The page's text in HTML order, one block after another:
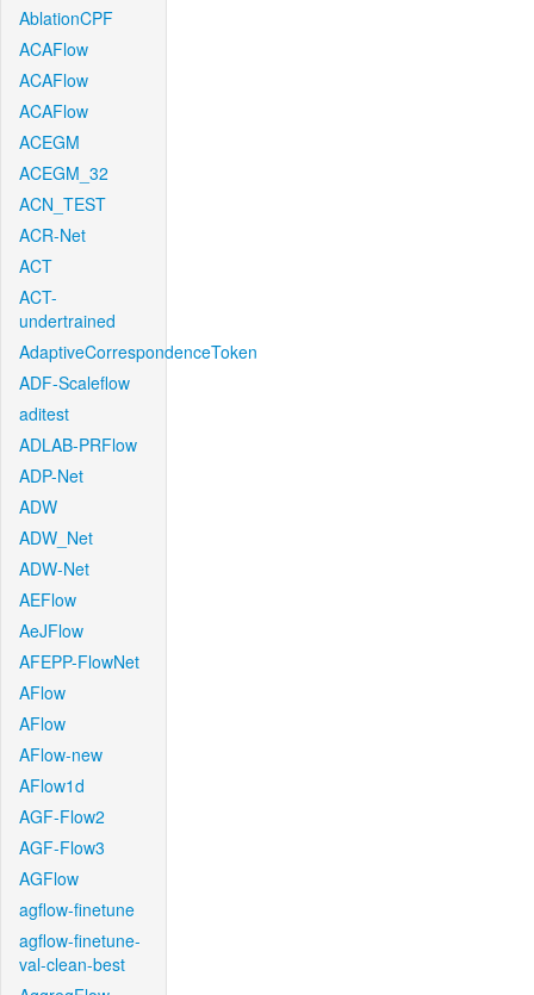
AblationCPF
ACAFlow
ACAFlow
ACAFlow
ACEGM
ACEGM_32
ACN_TEST
ACR-Net
ACT
ACT-
undertrained
AdaptiveCorrespondenceToken
ADF-Scaleflow
aditest
ADLAB-PRFlow
ADP-Net
ADW
ADW_Net
ADW-Net
AEFlow
AeJFlow
AFEPP-FlowNet
AFlow
AFlow
AFlow-new
AFlow1d
AGF-Flow2
AGF-Flow3
AGFlow
agflow-finetune
agflow-finetune-
val-clean-best